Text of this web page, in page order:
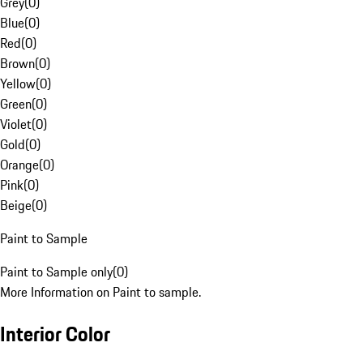
Blue(0)
Red(0)
Brown(0)
Yellow(0)
Green(0)
Violet(0)
Gold(0)
Orange(0)
Pink(0)
Beige(0)
Paint to Sample
Paint to Sample only(0)
More Information on Paint to sample.
Interior Color